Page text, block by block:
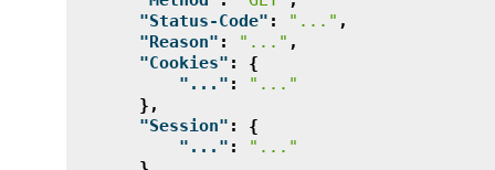
"Status-Code" : "..." ,
"Reason" : "..." ,
"Cookies" :
{
"..." :
"..."
},
"Session" :
{
"..." :
"..."